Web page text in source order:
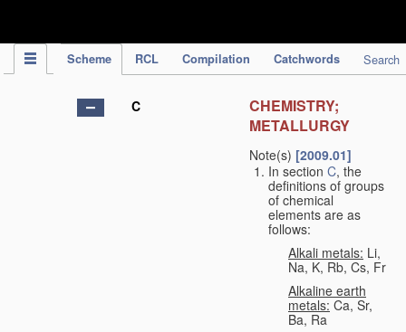
Scheme RCL Compilation Catchwords Search
C
CHEMISTRY;
METALLURGY
Note(s) [2009.01]
In section C, the
definitions of groups
of chemical
elements are as
follows:
Alkali metals: Li,
Na, K, Rb, Cs, Fr
Alkaline earth
metals: Ca, Sr,
Ba, Ra